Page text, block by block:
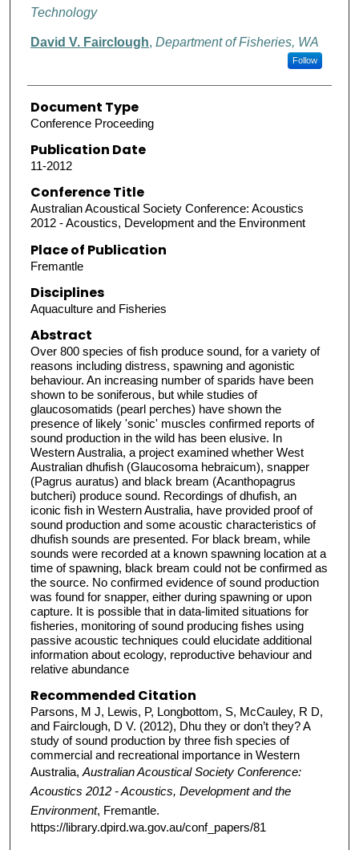
Technology
David V. Fairclough, Department of Fisheries, WA
Follow
Document Type
Conference Proceeding
Publication Date
11-2012
Conference Title
Australian Acoustical Society Conference: Acoustics
2012 - Acoustics, Development and the Environment
Place of Publication
Fremantle
Disciplines
Aquaculture and Fisheries
Abstract
Over 800 species of fish produce sound, for a variety of
reasons including distress, spawning and agonistic
behaviour. An increasing number of sparids have been
shown to be soniferous, but while studies of
glaucosomatids (pearl perches) have shown the
presence of likely 'sonic' muscles confirmed reports of
sound production in the wild has been elusive. In
Western Australia, a project examined whether West
Australian dhufish (Glaucosoma hebraicum), snapper
(Pagrus auratus) and black bream (Acanthopagrus
butcheri) produce sound. Recordings of dhufish, an
iconic fish in Western Australia, have provided proof of
sound production and some acoustic characteristics of
dhufish sounds are presented. For black bream, while
sounds were recorded at a known spawning location at a
time of spawning, black bream could not be confirmed as
the source. No confirmed evidence of sound production
was found for snapper, either during spawning or upon
capture. It is possible that in data-limited situations for
fisheries, monitoring of sound producing fishes using
passive acoustic techniques could elucidate additional
information about ecology, reproductive behaviour and
relative abundance
Recommended Citation
Parsons, M J, Lewis, P, Longbottom, S, McCauley, R D,
and Fairclough, D V. (2012), Dhu they or don’t they? A
study of sound production by three fish species of
commercial and recreational importance in Western
Australia, Australian Acoustical Society Conference:
Acoustics 2012 - Acoustics, Development and the
Environment, Fremantle.
https://library.dpird.wa.gov.au/conf_papers/81